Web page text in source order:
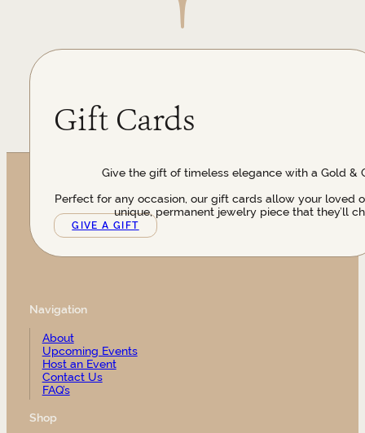
Gift Cards
Give the gift of timeless elegance with a Gold &
Perfect for any occasion, our gift cards allow your loved
unique, permanent jewelry piece that they’ll
GIVE A GIFT
Navigation
About
Upcoming Events
Host an Event
Contact Us
FAQ’s
Shop